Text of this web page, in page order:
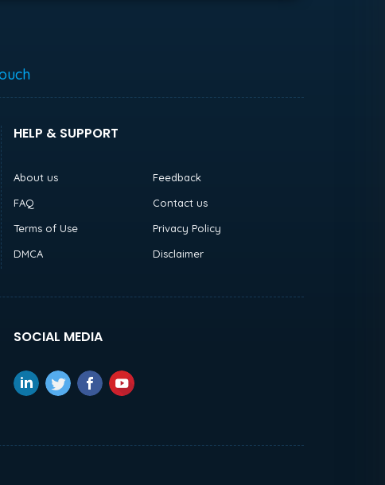
HELP & SUPPORT
About us
Feedback
FAQ
Contact us
Terms of Use
Privacy Policy
DMCA
Disclaimer
SOCIAL MEDIA